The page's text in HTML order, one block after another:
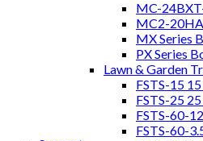
MC-
MC2-
MX Series
PX Series
Lawn & Garden
FSTS-15
FSTS-25
FSTS-60-
FSTS-60-